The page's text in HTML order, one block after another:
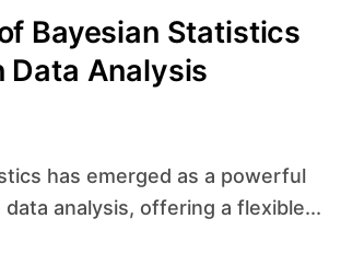
Bayesian Statistics
Data Analysis
analysis, offering a flexible...